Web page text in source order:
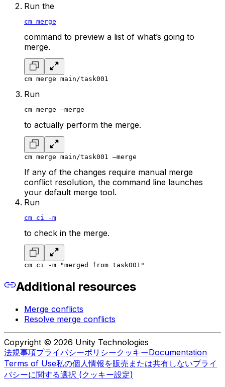
Run the
cm merge
command to preview a list of what’s going to
merge.
cm merge main/task001
Run
cm merge –merge
to actually perform the merge.
cm merge main/task001 –merge
If any of the changes require manual merge
conflict resolution, the command line launches
your default merge tool.
Run
cm ci -m
to check in the merge.
cm ci -m "merged from task001"
Additional resources
Merge conflicts
Resolve merge conflicts
Copyright © 2026 Unity Technologies
法規事項プライバシーポリシークッキーDocumentation
Terms of Use私の個人情報を販売または共有しないプライ
バシーに関する選択 (クッキー設定)